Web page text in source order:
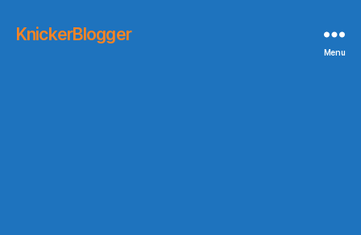
KnickerBlogger
Menu